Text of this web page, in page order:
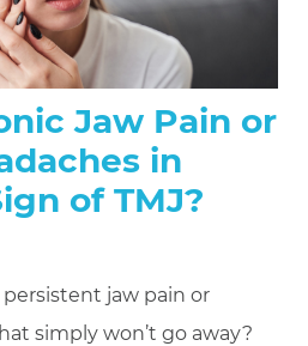
Jaw Pain or
in
of TMJ?
jaw pain or
simply won’t go away?